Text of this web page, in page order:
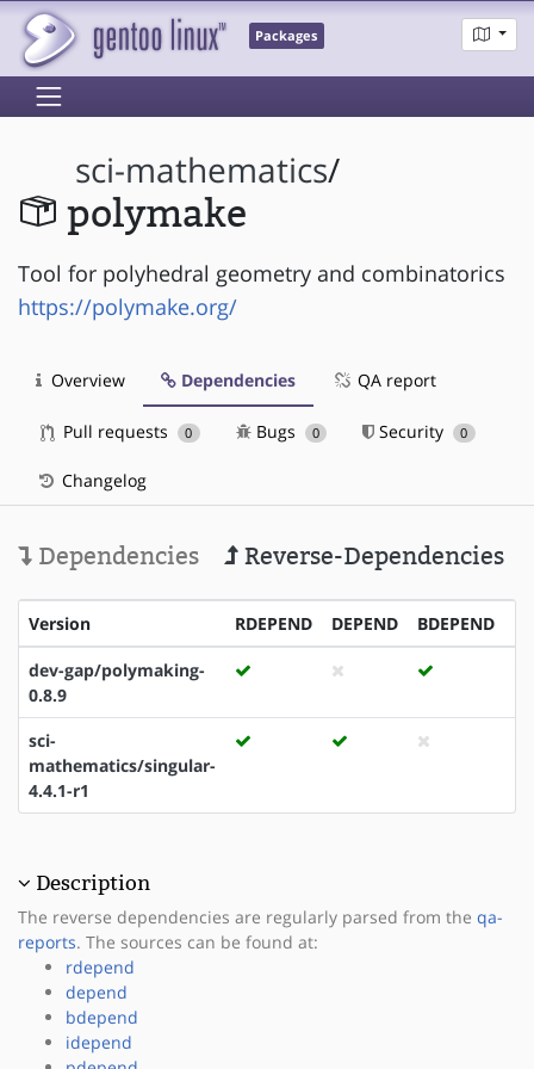
Packages
sci-mathematics/
polymake
Tool for polyhedral geometry and combinatorics
https://polymake.org/
Overview Dependencies QA report
Pull requests 0 Bugs 0 Security 0
Changelog
Dependencies Reverse-Dependencies
Version RDEPEND DEPEND BDEPEND
dev-gap/polymaking-
0.8.9
sci-
mathematics/singular-
4.4.1-r1
Description
The reverse dependencies are regularly parsed from the qa-
reports. The sources can be found at:
rdepend
depend
bdepend
idepend